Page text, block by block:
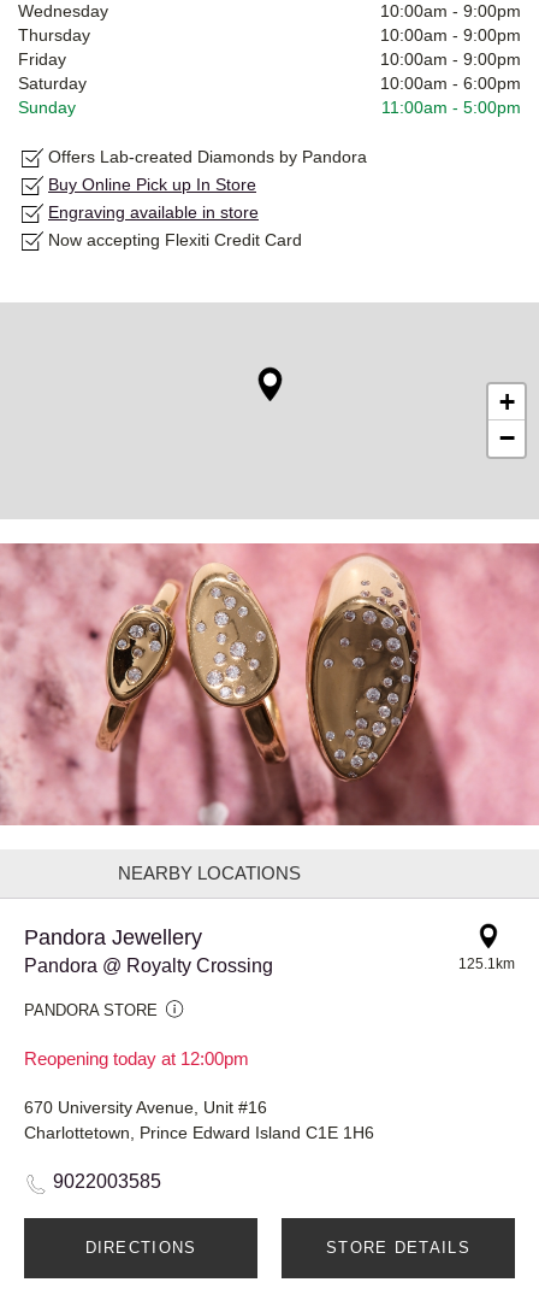
Wednesday
10:00am - 9:00pm
Thursday
10:00am - 9:00pm
Friday
10:00am - 9:00pm
Saturday
10:00am - 6:00pm
Sunday
11:00am - 5:00pm
Offers Lab-created Diamonds by Pandora
Buy Online Pick up In Store
Engraving available in store
Now accepting Flexiti Credit Card
+
−
NEARBY LOCATIONS
Pandora Jewellery
Pandora @ Royalty Crossing
PANDORA STORE
Reopening today at 12:00pm
125.1km
670 University Avenue, Unit #16
Charlottetown, Prince Edward Island C1E 1H6
9022003585
DIRECTIONS STORE DETAILS